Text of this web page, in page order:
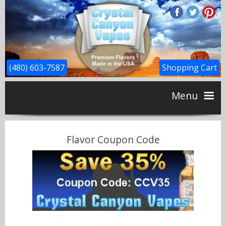
(480) 603-7587 Shopping Cart
Menu
Flavors
Flavor Coupon Code